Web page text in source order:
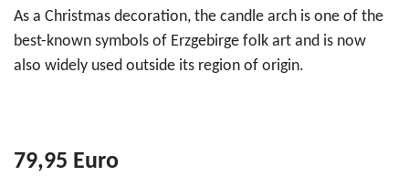
As a Christmas decoration, the candle arch is one of the
best-known symbols of Erzgebirge folk art and is now
also widely used outside its region of origin.
79,95 Euro